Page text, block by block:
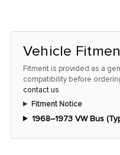
at
thisVehicle
Fitment is provided as a
compatibility before
contact us.
Fitment Notice
1968–1973 VW Bus